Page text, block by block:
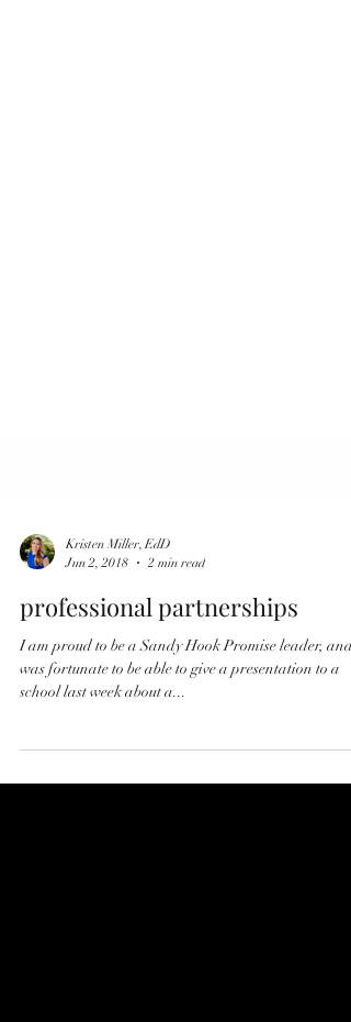
Kristen Miller, EdD
Jun 2, 2018
2 min read
professional partnerships
I am proud to be a Sandy Hook Promise leader, and
school last week about a...